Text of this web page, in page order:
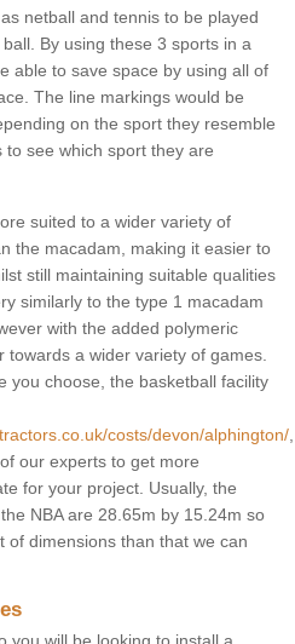
netball and tennis to be played
By using these 3 sports in a
able to save space by using all of
The line markings would be
on the sport they resemble
see which sport they are
suited to a wider variety of
the macadam, making it easier to
still maintaining suitable qualities
similarly to the type 1 macadam
with the added polymeric
a wider variety of games.
you choose, the basketball facility
costs/devon/alphington/
our experts to get more
for your project. Usually, the
NBA are 28.65m by 15.24m so
of dimensions than that we can